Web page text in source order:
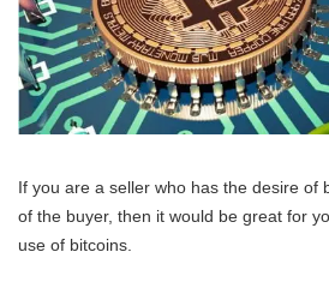
If you are a seller who has the desire of
of the buyer, then it would be great for
use of bitcoins.